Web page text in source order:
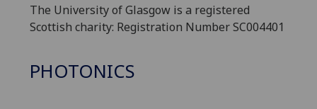
The University of Glasgow is a registered
Scottish charity: Registration Number SC004401
PHOTONICS